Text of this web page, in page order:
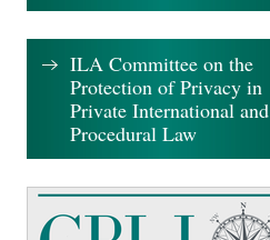
ILA Committee on the
Protection of Privacy in
Private International and
Procedural Law